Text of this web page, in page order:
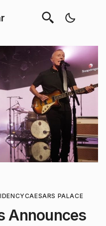
CAESARS PALACE
Announces